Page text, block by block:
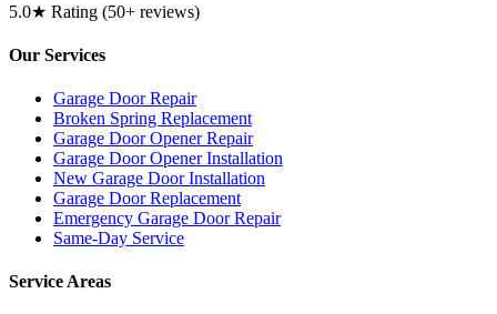
5.0★ Rating (50+ reviews)
Our Services
Garage Door Repair
Broken Spring Replacement
Garage Door Opener Repair
Garage Door Opener Installation
New Garage Door Installation
Garage Door Replacement
Emergency Garage Door Repair
Same-Day Service
Service Areas